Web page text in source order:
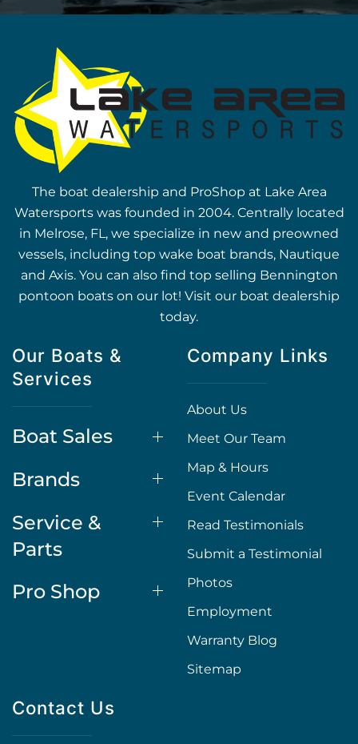
The boat dealership and ProShop at Lake Area
Watersports was founded in 2004. Centrally located
in Melrose, FL, we specialize in new and preowned
vessels, including top wake boat brands, Nautique
and Axis. You can also find top selling Bennington
pontoon boats on our lot! Visit our boat dealership
today.
Our Boats &
Services
Boat Sales
Brands
Service &
Parts
Pro Shop
Company Links
About Us
Meet Our Team
Map & Hours
Event Calendar
Read Testimonials
Submit a Testimonial
Photos
Employment
Warranty Blog
Sitemap
Contact Us